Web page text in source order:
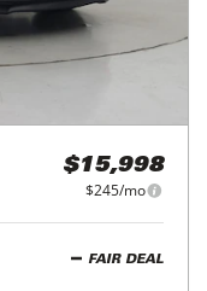
$15,998
$245/mo
FAIR DEAL